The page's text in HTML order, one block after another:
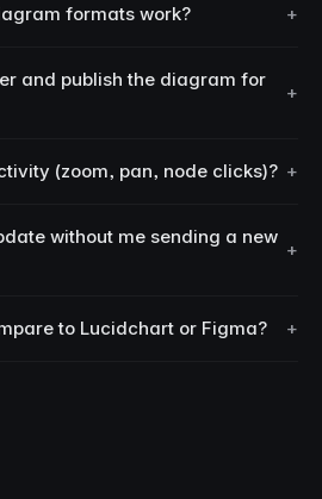
formats work? +
and publish the diagram for
+
(zoom, pan, node clicks)? +
without me sending a new
+
to Lucidchart or Figma? +